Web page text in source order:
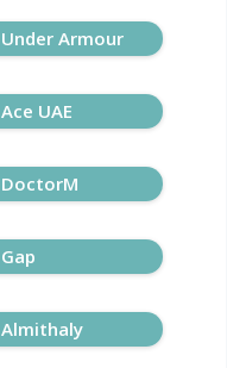
Under Armour
Ace UAE
DoctorM
Gap
Almithaly